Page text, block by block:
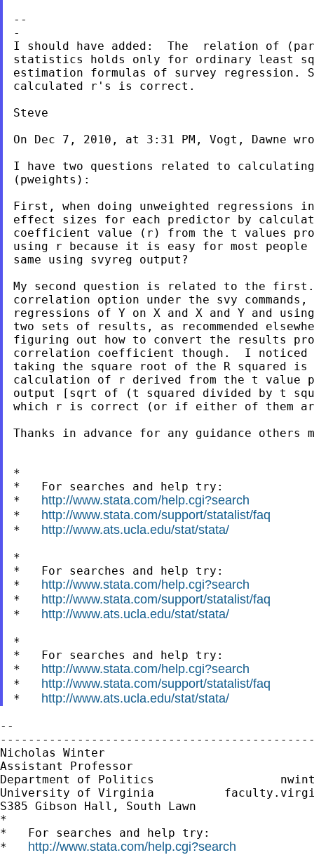
--
-
I should have added:  The  relation of
statistics holds only for ordinary least
estimation formulas of survey regression.
calculated r's is correct.
Steve
On Dec 7, 2010, at 3:31 PM, Vogt, Dawne
I have two questions related to
(pweights):
First, when doing unweighted regressions
effect sizes for each predictor by
coefficient value (r) from the t values
using r because it is easy for most
same using svyreg output?
My second question is related to the
correlation option under the svy commands,
regressions of Y on X and X and Y and
two sets of results, as recommended
figuring out how to convert the results
correlation coefficient though.  I
taking the square root of the R squared is
calculation of r derived from the t value
output [sqrt of (t squared divided by t
which r is correct (or if either of them
Thanks in advance for any guidance
*
*   For searches and help try:
* http://www.stata.com/help.cgi?search
* http://www.stata.com/support/statalist/faq
* http://www.ats.ucla.edu/stat/stata/
*
*   For searches and help try:
* http://www.stata.com/help.cgi?search
* http://www.stata.com/support/statalist/faq
* http://www.ats.ucla.edu/stat/stata/
*
*   For searches and help try:
* http://www.stata.com/help.cgi?search
* http://www.stata.com/support/statalist/faq
* http://www.ats.ucla.edu/stat/stata/
--
Nicholas Winter
Assistant Professor
Department of Politics
University of Virginia
S385 Gibson Hall, South Lawn
*
*   For searches and help try:
* http://www.stata.com/help.cgi?search